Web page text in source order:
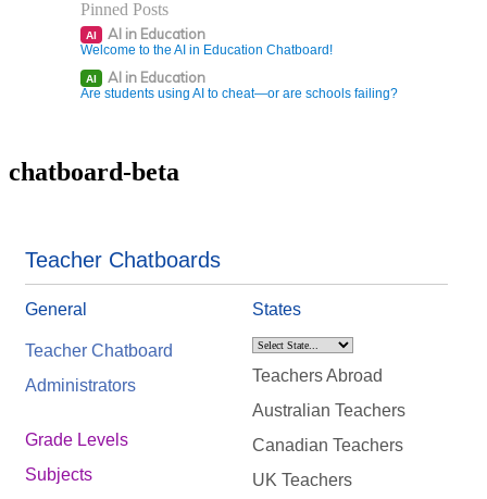
Pinned Posts
AI AI in Education
Welcome to the AI in Education Chatboard!
AI AI in Education
Are students using AI to cheat—or are schools failing?
chatboard-beta
Teacher Chatboards
General
Teacher Chatboard
Administrators
Grade Levels
Subjects
States
Teachers Abroad
Australian Teachers
Canadian Teachers
UK Teachers